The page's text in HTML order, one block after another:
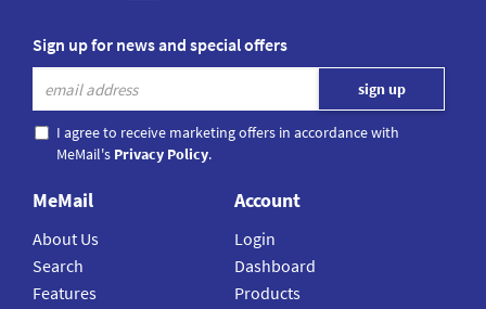
Sign up for news and special offers
I agree to receive marketing offers in accordance with
MeMail's Privacy Policy.
MeMail
About Us
Search
Features
Account
Login
Dashboard
Products